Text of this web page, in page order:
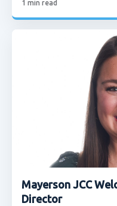
1 min read
Mayerson JCC
Director